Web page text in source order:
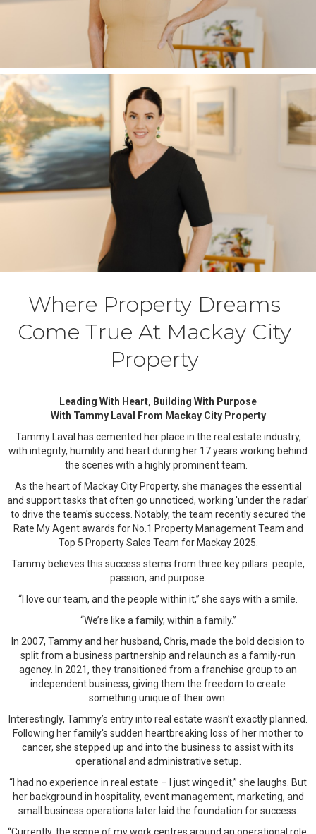
Where Property Dreams
Come True At Mackay City
Property
Leading With Heart, Building With Purpose
With Tammy Laval From Mackay City Property
Tammy Laval has cemented her place in the real estate industry,
with integrity, humility and heart during her 17 years working behind
the scenes with a highly prominent team.
As the heart of Mackay City Property, she manages the essential
and support tasks that often go unnoticed, working 'under the radar'
to drive the team's success. Notably, the team recently secured the
Rate My Agent awards for No.1 Property Management Team and
Top 5 Property Sales Team for Mackay 2025.
Tammy believes this success stems from three key pillars: people,
passion, and purpose.
“I love our team, and the people within it,” she says with a smile.
“We’re like a family, within a family.”
In 2007, Tammy and her husband, Chris, made the bold decision to
split from a business partnership and relaunch as a family-run
agency. In 2021, they transitioned from a franchise group to an
independent business, giving them the freedom to create
something unique of their own.
Interestingly, Tammy’s entry into real estate wasn’t exactly planned.
Following her family's sudden heartbreaking loss of her mother to
cancer, she stepped up and into the business to assist with its
operational and administrative setup.
“I had no experience in real estate – I just winged it,” she laughs. But
her background in hospitality, event management, marketing, and
small business operations later laid the foundation for success.